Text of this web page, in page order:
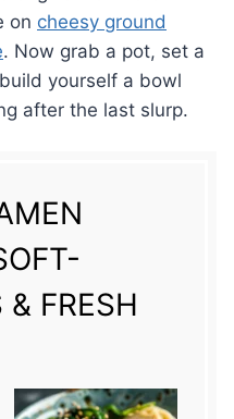
on cheesy ground
. Now grab a pot, set a
yourself a bowl
after the last slurp.
& FRESH